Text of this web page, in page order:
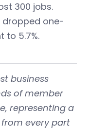
300 jobs.
dropped one-
to 5.7%.
business
of member
representing a
every part